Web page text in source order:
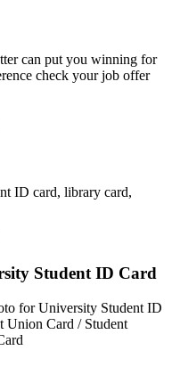
can put you winning for
check your job offer
ID card, library card,
Student ID Card
for University Student ID
Union Card / Student